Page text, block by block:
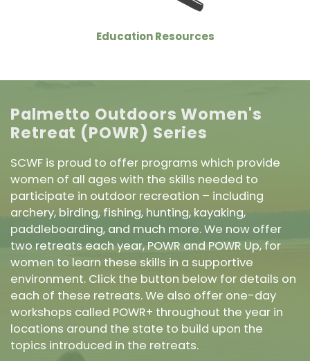
Education Resources
Palmetto Outdoors Women's
Retreat (POWR) Series
SCWF is proud to offer programs which provide
women of all ages with the skills needed to
participate in outdoor recreation – including
archery, birding, fishing, hunting, kayaking,
paddleboarding, and much more. We now offer
two retreats each year, POWR and POWR Up, for
women to learn these skills in a supportive
environment. Click the button below for details on
each of these retreats. We also offer one-day
workshops called POWR+ throughout the year in
locations around the state to build upon the
topics introduced in the retreats.